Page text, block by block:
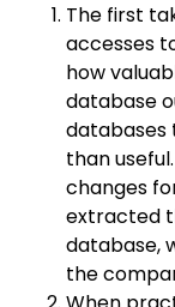
The first
accesses
how
database
databases
than
changes
extracted
database,
the